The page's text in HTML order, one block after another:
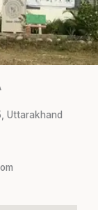
Uttarakhand